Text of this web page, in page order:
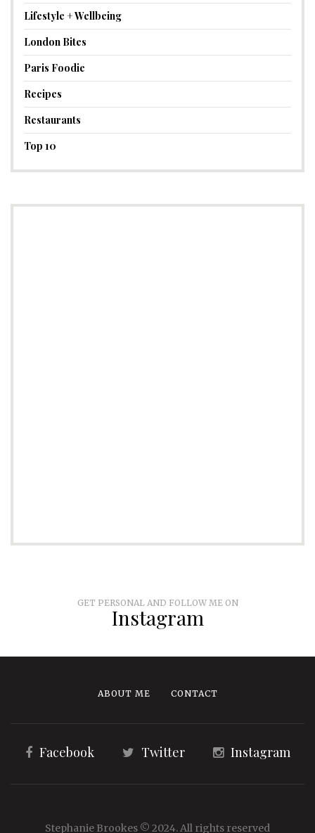
Lifestyle + Wellbeing
London Bites
Paris Foodie
Recipes
Restaurants
Top 10
GET PERSONAL AND FOLLOW ME ON
Instagram
ABOUT ME CONTACT
Facebook Twitter Instagram
Stephanie Brookes © 2024. All rights reserved